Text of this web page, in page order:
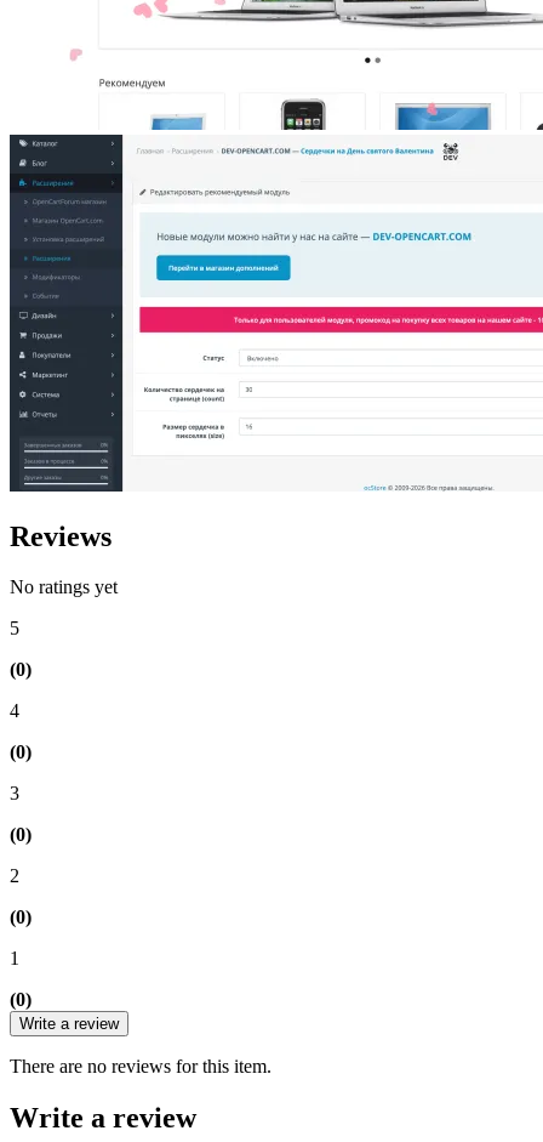
Reviews
No ratings yet
5
(0)
4
(0)
3
(0)
2
(0)
1
(0)
Write a review
There are no reviews for this item.
Write a review